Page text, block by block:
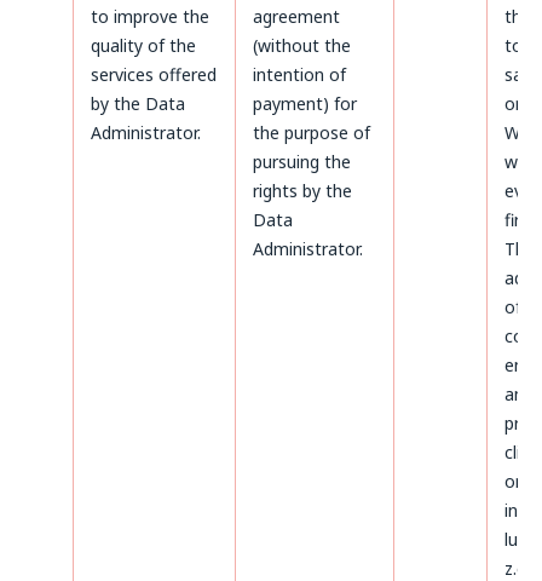
to improve the
quality of the
services offered
by the Data
Administrator.
agreement
(without the
intention of
payment) for
the purpose of
pursuing the
rights by the
Data
Administrator.
to
on
first.
The
of
and
on